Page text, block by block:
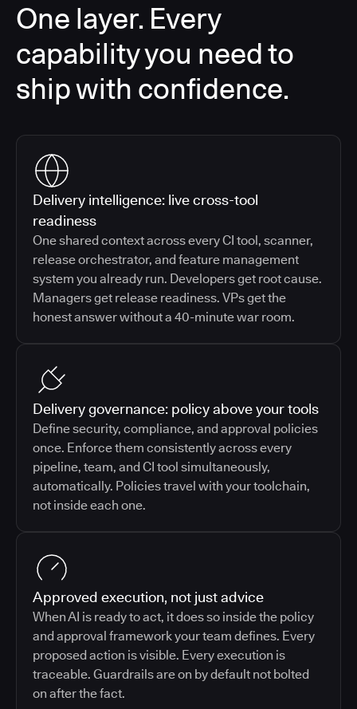
One layer. Every
capability you need to
ship with confidence.
Delivery intelligence: live cross-tool
readiness
One shared context across every CI tool, scanner,
release orchestrator, and feature management
system you already run. Developers get root cause.
Managers get release readiness. VPs get the
honest answer without a 40-minute war room.
Delivery governance: policy above your tools
Define security, compliance, and approval policies
once. Enforce them consistently across every
pipeline, team, and CI tool simultaneously,
automatically. Policies travel with your toolchain,
not inside each one.
Approved execution, not just advice
When AI is ready to act, it does so inside the policy
and approval framework your team defines. Every
proposed action is visible. Every execution is
traceable. Guardrails are on by default not bolted
on after the fact.